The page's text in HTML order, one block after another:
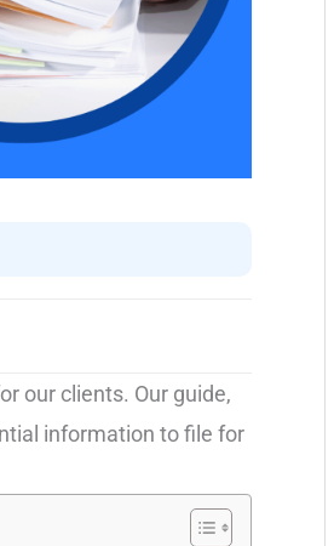
our clients. Our guide,
information to file for